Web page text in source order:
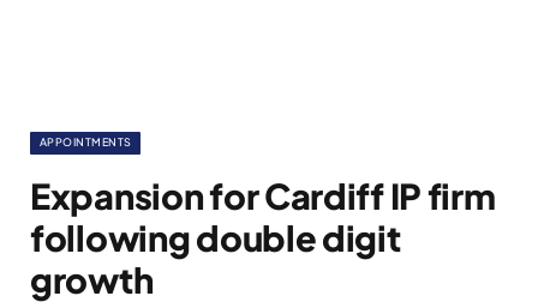
APPOINTMENTS
Expansion for Cardiff IP firm
following double digit
growth